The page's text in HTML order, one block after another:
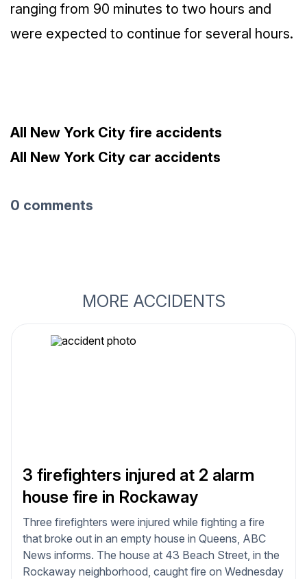
ranging from 90 minutes to two hours and
were expected to continue for several hours.
All New York City fire accidents
All New York City car accidents
0 comments
MORE ACCIDENTS
3 firefighters injured at 2 alarm
house fire in Rockaway
Three firefighters were injured while fighting a fire
that broke out in an empty house in Queens, ABC
News informs. The house at 43 Beach Street, in the
Rockaway neighborhood, caught fire on Wednesday